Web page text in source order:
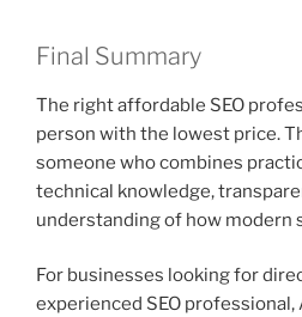
Final Summary
The right affordable SEO
person with the lowest price.
someone who combines
technical knowledge,
understanding of how modern
For businesses looking for
experienced SEO